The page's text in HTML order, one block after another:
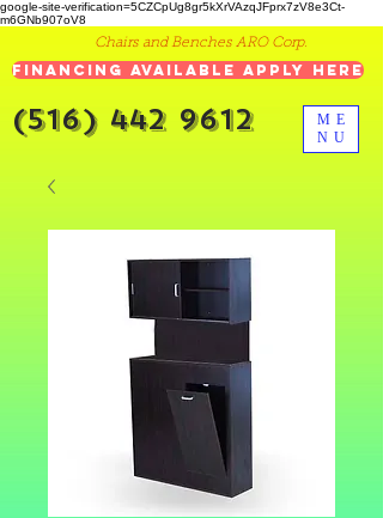
google-site-verification=5CZCpUg8gr5kXrVAzqJFprx7zV8e3Ct-
m6GNb907oV8
ME
NU
Chairs and Benches ARO Corp.
Financing Available Apply Here
(516) 442 9612